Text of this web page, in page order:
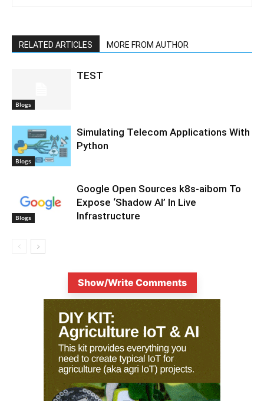
RELATED ARTICLES MORE FROM AUTHOR
Blogs
TEST
Blogs
Simulating Telecom Applications With
Python
Blogs
Google Open Sources k8s-aibom To
Expose ‘Shadow AI’ In Live
Infrastructure
Show/Write Comments